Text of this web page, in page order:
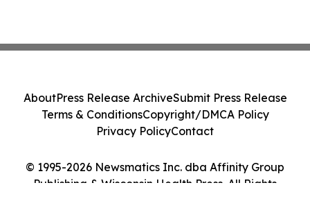
© 1995-2026 Newsmatics Inc. dba Affinity Group
Publishing & Wisconsin Health Press. All Rights
AboutPress Release ArchiveSubmit Press Release
Terms & ConditionsCopyright/DMCA Policy
Privacy PolicyContact